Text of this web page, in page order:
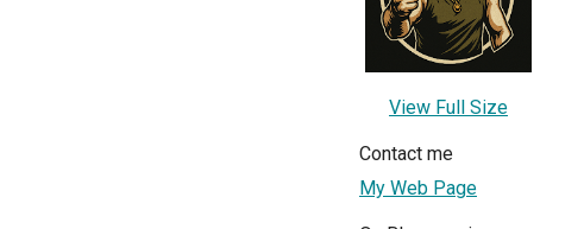
View Full Size
Contact me
My Web Page